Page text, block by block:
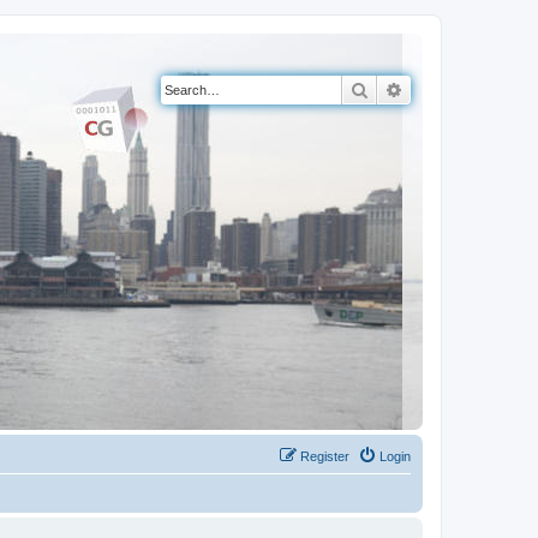
Search
Login
Register